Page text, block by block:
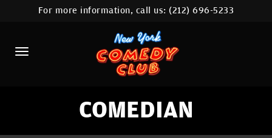
HOME
CALENDAR
ABOUT
COMEDIANS
For more information, call us:(212) 696-5233
COMEDIAN